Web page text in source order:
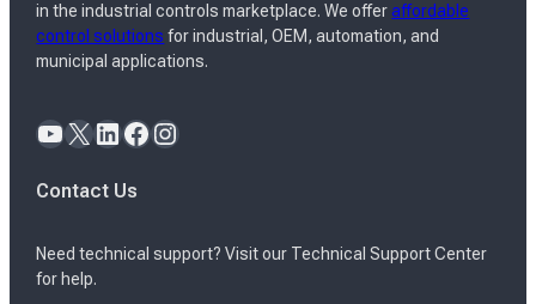
in the industrial controls marketplace. We offeraffordable
control solutions for industrial, OEM, automation, and
municipal applications.
YouTube X LinkedIn Facebook Instagram
Contact Us
Need technical support? Visit our Technical Support Center
for help.